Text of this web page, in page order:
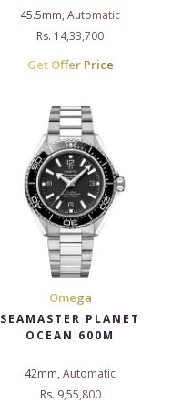
45.5mm, Automatic
Rs. 14,33,700
Get Offer Price
Omega
SEAMASTER PLANET
OCEAN 600M
42mm, Automatic
Rs. 9,55,800